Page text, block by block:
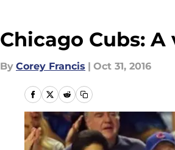
Chicago Cubs:
By Corey Francis | Oct 31, 2016